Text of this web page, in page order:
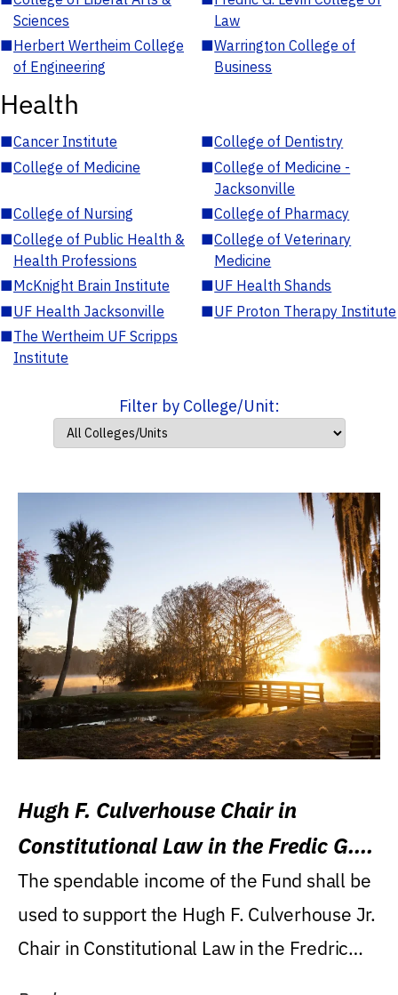
Sciences
Law
■Herbert Wertheim College
of Engineering
■Warrington College of
Business
Health
■Cancer Institute ■College of Dentistry
■College of Medicine ■College of Medicine -
Jacksonville
■College of Nursing ■College of Pharmacy
■College of Public Health &
Health Professions
■College of Veterinary
Medicine
■McKnight Brain Institute ■UF Health Shands
■UF Health Jacksonville ■UF Proton Therapy Institute
■The Wertheim UF Scripps
Institute
Filter by College/Unit:
Hugh F. Culverhouse Chair in
Constitutional Law in the Fredic G.
Levin College of Law
The spendable income of the Fund shall be
used to support the Hugh F. Culverhouse Jr.
Chair in Constitutional Law in the Fredric